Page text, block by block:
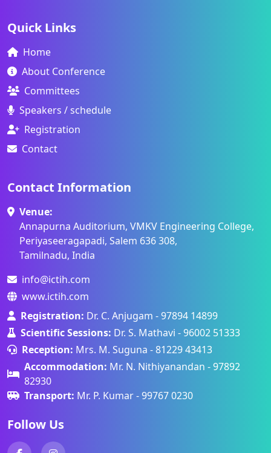
Quick Links
Home
About Conference
Committees
Speakers / schedule
Registration
Contact
Contact Information
Venue:
Annapurna Auditorium, VMKV Engineering College,
Periyaseeragapadi, Salem 636 308,
Tamilnadu, India
info@ictih.com
www.ictih.com
Registration: Dr. C. Anjugam - 97894 14899
Scientific Sessions: Dr. S. Mathavi - 96002 51333
Reception: Mrs. M. Suguna - 81229 43413
Accommodation: Mr. N. Nithiyanandan - 97892
82930
Transport: Mr. P. Kumar - 99767 0230
Follow Us